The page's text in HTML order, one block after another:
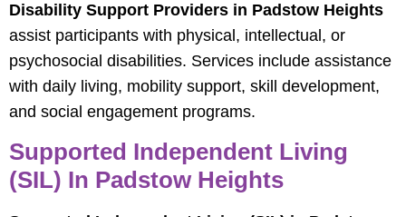
Disability Support Providers in Padstow Heights
assist participants with physical, intellectual, or
psychosocial disabilities. Services include assistance
with daily living, mobility support, skill development,
and social engagement programs.
Supported Independent Living
(SIL) In Padstow Heights